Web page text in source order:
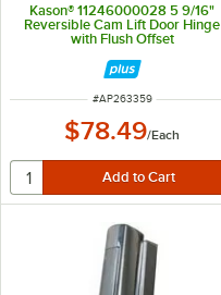
Kason® 11246000028 5 9/16"
Reversible Cam Lift Door Hinge
with Flush Offset
ITEM NUMBER
#AP263359
$78.49/Each